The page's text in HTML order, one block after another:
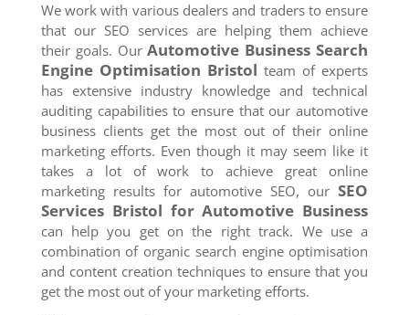
We work with various dealers and traders to ensure
that our SEO services are helping them achieve
their goals. OurAutomotive Business Search
Engine Optimisation Bristol team of experts
has extensive industry knowledge and technical
auditing capabilities to ensure that our automotive
business clients get the most out of their online
marketing efforts. Even though it may seem like it
takes a lot of work to achieve great online
marketing results for automotive SEO, ourSEO
Services Bristol for Automotive Business
can help you get on the right track. We use a
combination of organic search engine optimisation
and content creation techniques to ensure that you
get the most out of your marketing efforts.